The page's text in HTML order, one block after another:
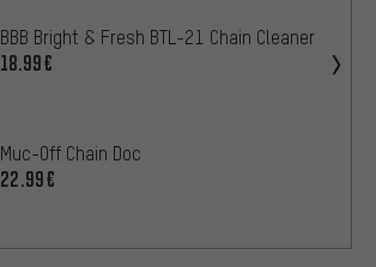
BBB Bright & Fresh BTL-21 Chain Cleaner
18.99€
Muc-Off Chain Doc
22.99€